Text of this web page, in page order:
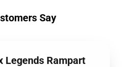
Say
Legends Rampart